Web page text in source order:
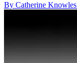
By Catherine Knowles